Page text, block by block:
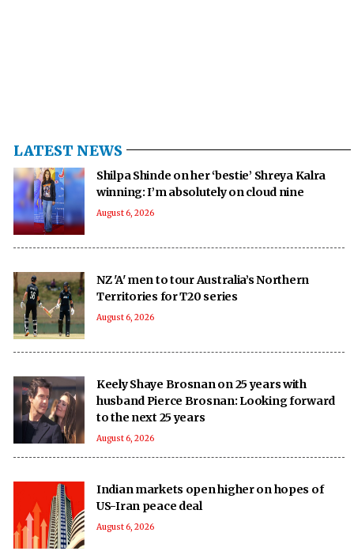
LATEST NEWS
Shilpa Shinde on her ‘bestie’ Shreya Kalra
winning: I’m absolutely on cloud nine
August 6, 2026
NZ 'A' men to tour Australia’s Northern
Territories for T20 series
August 6, 2026
Keely Shaye Brosnan on 25 years with
husband Pierce Brosnan: Looking forward
to the next 25 years
August 6, 2026
Indian markets open higher on hopes of
US-Iran peace deal
August 6, 2026